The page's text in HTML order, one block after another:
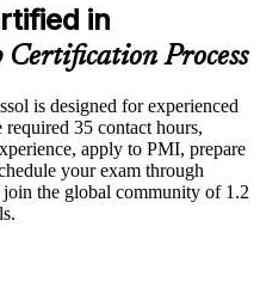
PMO roles across fintech,
want proven methodology and
delivery aligned to the
in
Certification Process
is designed for experienced
required 35 contact hours,
apply to PMI, prepare
your exam through
the global community of 1.2